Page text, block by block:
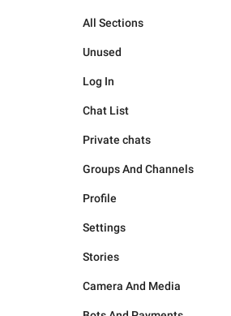
All Sections
Unused
Log In
Chat List
Private chats
Groups And Channels
Profile
Settings
Stories
Camera And Media